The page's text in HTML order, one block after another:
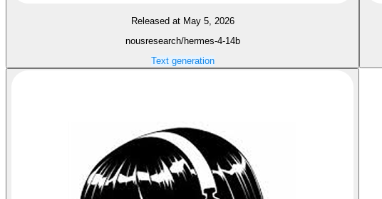
Released at May 5, 2026
nousresearch/hermes-4-14b
Text generation